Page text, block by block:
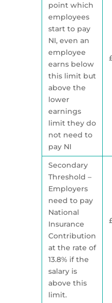
point which
employees
start to pay
NI, even an
employee
earns below
this limit but
above the
lower
earnings
limit they do
not need to
pay NI
Secondary
Threshold –
Employers
need to pay
National
Insurance
Contribution
at the rate of
13.8% if the
salary is
above this
limit.